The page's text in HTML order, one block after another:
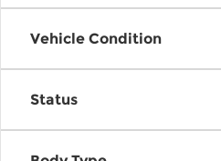
Vehicle Condition
Status